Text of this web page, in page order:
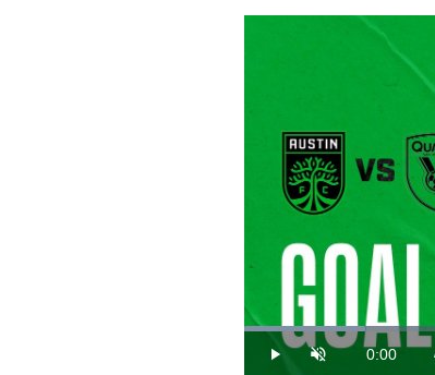
Play Unmute
Current
0:00
Loaded:
18.42%